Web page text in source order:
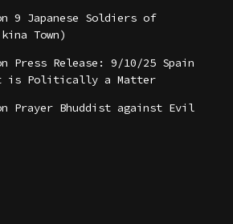
9 Japanese Soldiers of
Town)
Press Release: 9/10/25 Spain
It is Politically a Matter
Prayer Bhuddist against Evil